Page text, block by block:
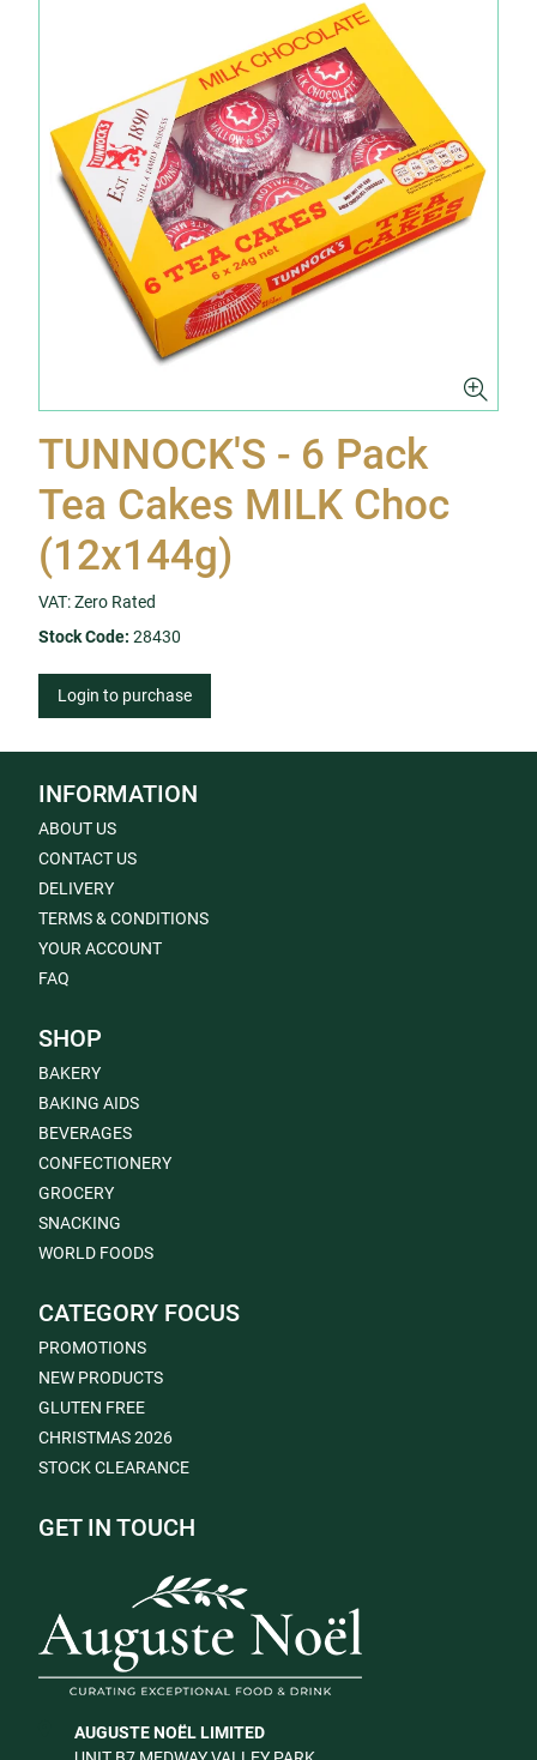
TUNNOCK'S - 6 Pack
Tea Cakes MILK Choc
(12x144g)
VAT: Zero Rated
Stock Code: 28430
Login to purchase
INFORMATION
ABOUT US
CONTACT US
DELIVERY
TERMS & CONDITIONS
YOUR ACCOUNT
FAQ
SHOP
BAKERY
BAKING AIDS
BEVERAGES
CONFECTIONERY
GROCERY
SNACKING
WORLD FOODS
CATEGORY FOCUS
PROMOTIONS
NEW PRODUCTS
GLUTEN FREE
CHRISTMAS 2026
STOCK CLEARANCE
GET IN TOUCH
AUGUSTE NOËL LIMITED